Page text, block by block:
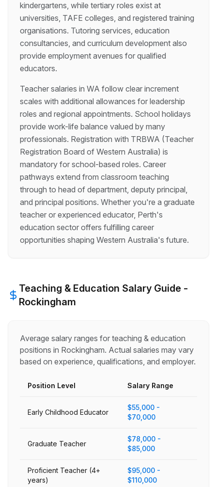
kindergartens, while tertiary roles exist at
universities, TAFE colleges, and registered training
organisations. Tutoring services, education
consultancies, and curriculum development also
provide employment avenues for qualified
educators.
Teacher salaries in WA follow clear increment
scales with additional allowances for leadership
roles and regional appointments. School holidays
provide work-life balance valued by many
professionals. Registration with TRBWA (Teacher
Registration Board of Western Australia) is
mandatory for school-based roles. Career
pathways extend from classroom teaching
through to head of department, deputy principal,
and principal positions. Whether you're a graduate
teacher or experienced educator, Perth's
education sector offers fulfilling career
opportunities shaping Western Australia's future.
Teaching & Education Salary Guide -
Rockingham
Average salary ranges for teaching & education
positions in Rockingham. Actual salaries may vary
based on experience, qualifications, and employer.
Position Level Salary Range
Early Childhood Educator
$55,000 -
$70,000
Graduate Teacher
$78,000 -
$85,000
Proficient Teacher (4+
years)
$95,000 -
$110,000